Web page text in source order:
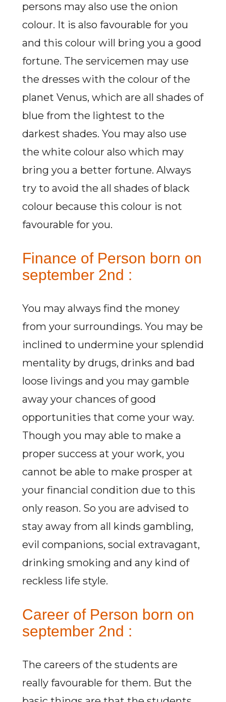
persons may also use the onion
colour. It is also favourable for you
and this colour will bring you a good
fortune. The servicemen may use
the dresses with the colour of the
planet Venus, which are all shades of
blue from the lightest to the
darkest shades. You may also use
the white colour also which may
bring you a better fortune. Always
try to avoid the all shades of black
colour because this colour is not
favourable for you.
Finance of Person born on
september 2nd :
You may always find the money
from your surroundings. You may be
inclined to undermine your splendid
mentality by drugs, drinks and bad
loose livings and you may gamble
away your chances of good
opportunities that come your way.
Though you may able to make a
proper success at your work, you
cannot be able to make prosper at
your financial condition due to this
only reason. So you are advised to
stay away from all kinds gambling,
evil companions, social extravagant,
drinking smoking and any kind of
reckless life style.
Career of Person born on
september 2nd :
The careers of the students are
really favourable for them. But the